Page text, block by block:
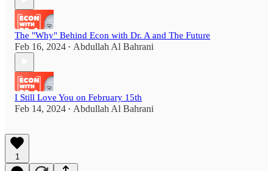
The "Why" Behind Econ with Dr. A and The Future
Feb 16, 2024 • Abdullah Al Bahrani
I Still Love You on February 15th
Feb 14, 2024 • Abdullah Al Bahrani
1